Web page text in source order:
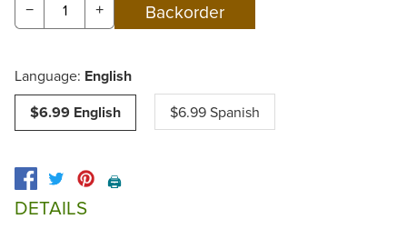
− +
Language: English
$6.99 English
$6.99 Spanish
🖨️
DETAILS